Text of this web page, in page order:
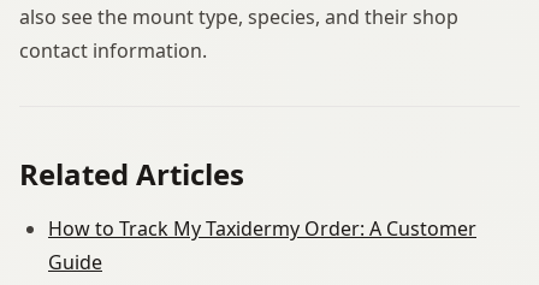
also see the mount type, species, and their shop
contact information.
Related Articles
How to Track My Taxidermy Order: A Customer
Guide